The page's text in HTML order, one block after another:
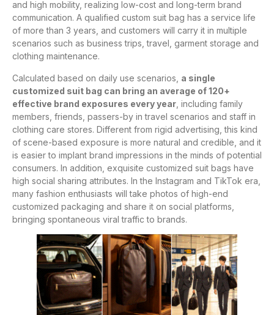
and high mobility, realizing low-cost and long-term brand
communication. A qualified custom suit bag has a service life
of more than 3 years, and customers will carry it in multiple
scenarios such as business trips, travel, garment storage and
clothing maintenance.
Calculated based on daily use scenarios, a single
customized suit bag can bring an average of 120+
effective brand exposures every year , including family
members, friends, passers-by in travel scenarios and staff in
clothing care stores. Different from rigid advertising, this kind
of scene-based exposure is more natural and credible, and it
is easier to implant brand impressions in the minds of potential
consumers. In addition, exquisite customized suit bags have
high social sharing attributes. In the Instagram and TikTok era,
many fashion enthusiasts will take photos of high-end
customized packaging and share it on social platforms,
bringing spontaneous viral traffic to brands.